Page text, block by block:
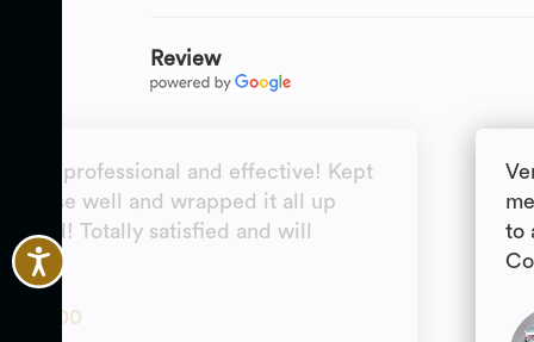
Review
professional and effective! Kept
case well and wrapped it all up
Totally satisfied and will
5.00
to